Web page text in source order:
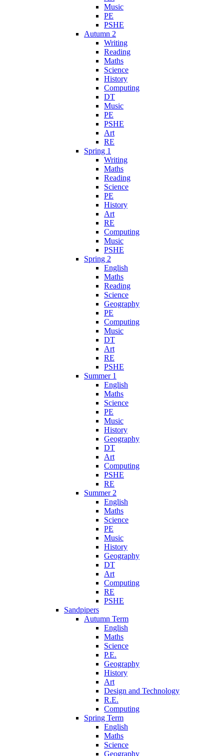
Music
PE
PSHE
Autumn 2
Writing
Reading
Maths
Science
History
Computing
DT
Music
PE
PSHE
Art
RE
Spring 1
Writing
Maths
Reading
Science
PE
History
Art
RE
Computing
Music
PSHE
Spring 2
English
Maths
Reading
Science
Geography
PE
Computing
Music
DT
Art
RE
PSHE
Summer 1
English
Maths
Science
PE
Music
History
Geography
DT
Art
Computing
PSHE
RE
Summer 2
English
Maths
Science
PE
Music
History
Geography
DT
Art
Computing
RE
PSHE
Sandpipers
Autumn Term
English
Maths
Science
P.E.
Geography
History
Art
Design and Technology
R.E.
Computing
Spring Term
English
Maths
Science
Geography